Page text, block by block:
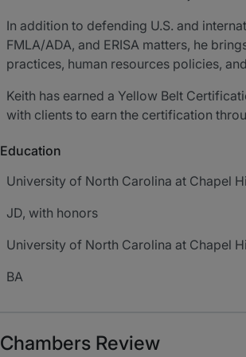
In addition to defending U.S. and
FMLA/ADA, and ERISA matters, he
practices, human resources policies,
Keith has earned a Yellow Belt
with clients to earn the certification
Education
University of North Carolina at Chapel
JD, with honors
University of North Carolina at Chapel
BA
Chambers Review